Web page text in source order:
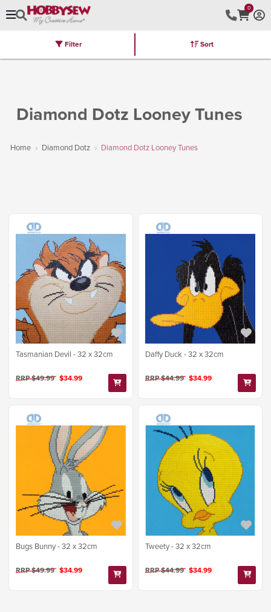
0
Brands Latest Furniture Kits
Diamond Dotz Looney Tunes
Home Diamond Dotz Diamond Dotz Looney Tunes
Filter Sort
Tasmanian Devil - 32 x 32cm
RRP $49.99 $34.99
Daffy Duck - 32 x 32cm
RRP $44.99 $34.99
Bugs Bunny - 32 x 32cm
RRP $49.99 $34.99
Tweety - 32 x 32cm
RRP $44.99 $34.99